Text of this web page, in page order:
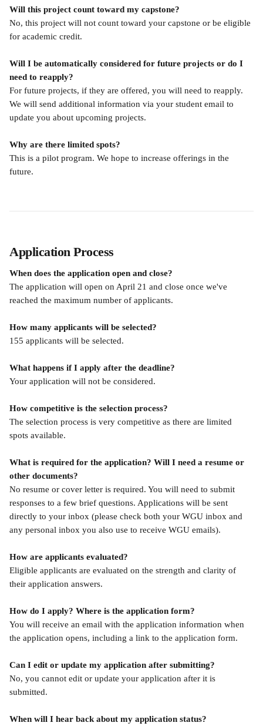
Will this project count toward my capstone?
No, this project will not count toward your capstone or be eligible
for academic credit.
Will I be automatically considered for future projects or do I
need to reapply?
For future projects, if they are offered, you will need to reapply.
We will send additional information via your student email to
update you about upcoming projects.
Why are there limited spots?
This is a pilot program. We hope to increase offerings in the
future.
Application Process
When does the application open and close?
The application will open on April 21 and close once we've
reached the maximum number of applicants.
How many applicants will be selected?
155 applicants will be selected.
What happens if I apply after the deadline?
Your application will not be considered.
How competitive is the selection process?
The selection process is very competitive as there are limited
spots available.
What is required for the application? Will I need a resume or
other documents?
No resume or cover letter is required. You will need to submit
responses to a few brief questions. Applications will be sent
directly to your inbox (please check both your WGU inbox and
any personal inbox you also use to receive WGU emails).
How are applicants evaluated?
Eligible applicants are evaluated on the strength and clarity of
their application answers.
How do I apply? Where is the application form?
You will receive an email with the application information when
the application opens, including a link to the application form.
Can I edit or update my application after submitting?
No, you cannot edit or update your application after it is
submitted.
When will I hear back about my application status?